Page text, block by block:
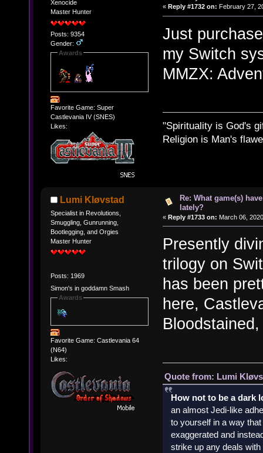
Xenocide
Master Hunter
Posts: 9354
Gender:
Awards
Favorite Game: Super
Castlevania IV (SNES)
Likes:
« Reply #1732 on: February 27,
Just
my Switch
MMZX:
"Spirituality is God's
Religion is Man's
Lumi Kløvstad
Specialist in Revolutions,
Smuggling, Gunrunning,
Bootlegging, and Orgies
Master Hunter
Posts: 1969
Simon's in goddamn Smash
Awards
Favorite Game: Castlevania 64
(N64)
Likes:
Re: What game(s)
lately?
« Reply #1733 on: March 06,
Presently
trilogy on
has been
here,
Quote from: Lumi
How not to be a dark
an almost Jedi-like
to yourself in a way
exaggerated and
strike up any deals